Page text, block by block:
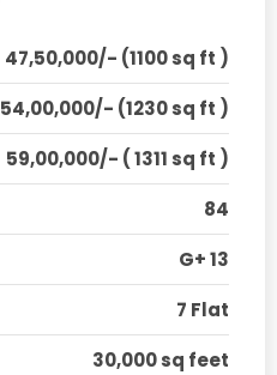
47,50,000/- (1100 sq ft )
54,00,000/- (1230 sq ft )
59,00,000/- ( 1311 sq ft )
84
G+ 13
7 Flat
30,000 sq feet